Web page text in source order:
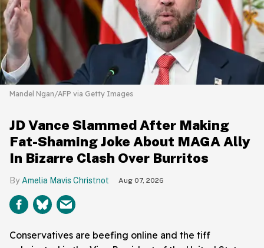
Mandel Ngan/AFP via Getty Images
JD Vance Slammed After Making
Fat-Shaming Joke About MAGA Ally
In Bizarre Clash Over Burritos
Amelia Mavis Christnot Aug 07, 2026
Conservatives are beefing online and the tiff